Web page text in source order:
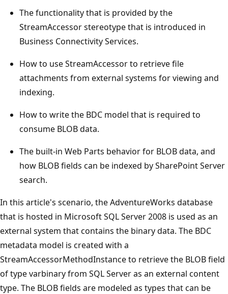
The functionality that is provided by the
StreamAccessor stereotype that is introduced in
Business Connectivity Services.
How to use StreamAccessor to retrieve file
attachments from external systems for viewing and
indexing.
How to write the BDC model that is required to
consume BLOB data.
The built-in Web Parts behavior for BLOB data, and
how BLOB fields can be indexed by SharePoint Server
search.
In this article's scenario, the AdventureWorks database
that is hosted in Microsoft SQL Server 2008 is used as an
external system that contains the binary data. The BDC
metadata model is created with a
StreamAccessorMethodInstance to retrieve the BLOB field
of type varbinary from SQL Server as an external content
type. The BLOB fields are modeled as types that can be